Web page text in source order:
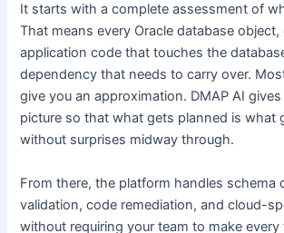
It starts with a complete assessment of
That means every Oracle database
application code that touches the
dependency that needs to carry over.
give you an approximation. DMAP AI
picture so that what gets planned is what
without surprises midway through.
From there, the platform handles schema
validation, code remediation, and cloud-
without requiring your team to make